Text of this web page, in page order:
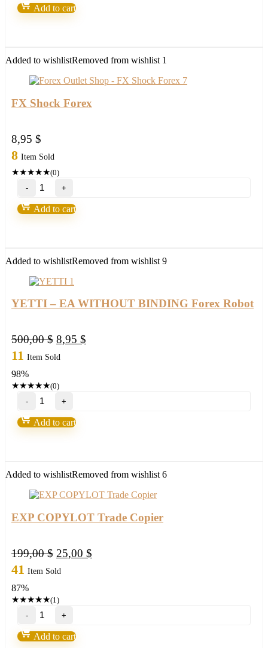
v9
–
1
Add to cart
Added to wishlistRemoved from wishlist 1
FX Shock Forex
8,95 $
8 Item Sold
★★★★★(0)
FX
Shock
Forex
quantity
Add to cart
Added to wishlistRemoved from wishlist 9
YETTI – EA WITHOUT BINDING Forex Robot
500,00$ Original
price
8,95 $
11 Item Sold
98%
★★★★★(0)
YETTI
–
EA
WITHOUT
quantity
Add to cart
Added to wishlistRemoved from wishlist 6
EXP COPYLOT Trade Copier
199,00$ Original
price
25,00 $
41 Item Sold
87%
★★★★★(1)
EXP
COPYLOT
Trade
Copier
Add to cart